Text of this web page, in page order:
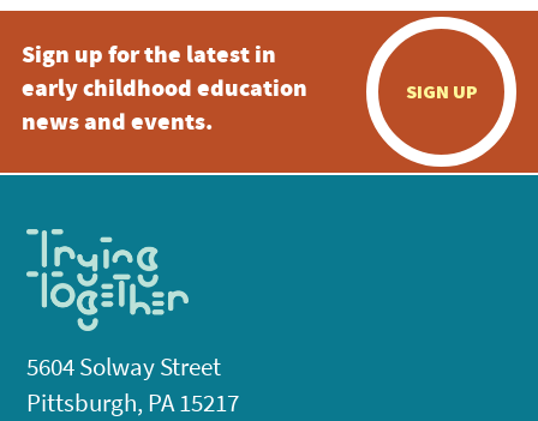
Sign up for the latest in
early childhood education
news and events.
SIGN UP
5604 Solway Street
Pittsburgh, PA 15217